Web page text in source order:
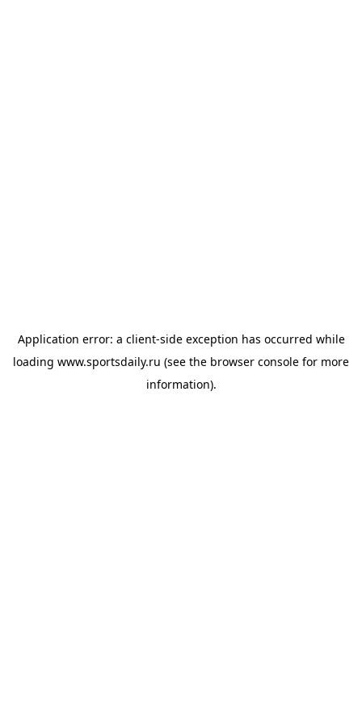
Application error: a client-side exception has occurred while
loading www.sportsdaily.ru (see the browser console for more
information).